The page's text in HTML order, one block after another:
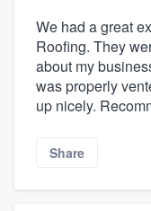
We had a great
Roofing. They
about my
was properly
up nicely.
Share